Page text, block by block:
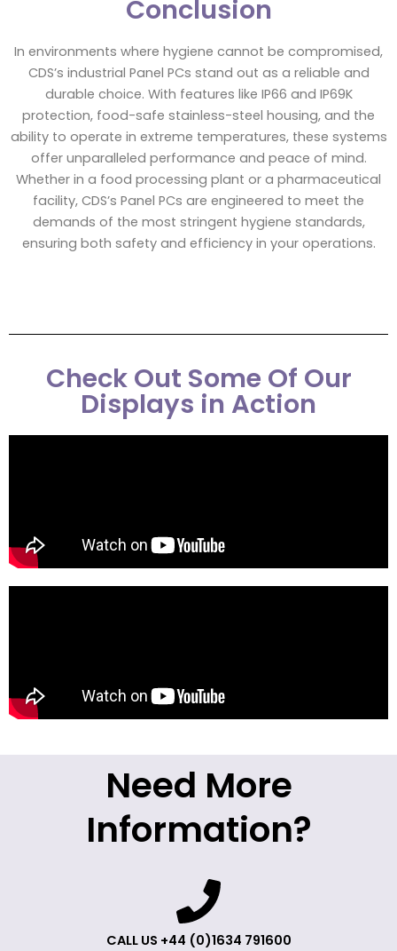
Conclusion
In environments where hygiene cannot be compromised,
CDS’s industrial Panel PCs stand out as a reliable and
durable choice. With features like IP66 and IP69K
protection, food-safe stainless-steel housing, and the
ability to operate in extreme temperatures, these systems
offer unparalleled performance and peace of mind.
Whether in a food processing plant or a pharmaceutical
facility, CDS’s Panel PCs are engineered to meet the
demands of the most stringent hygiene standards,
ensuring both safety and efficiency in your operations.
Check Out Some Of Our
Displays in Action
Need More
Information?
CALL US +44 (0)1634 791600